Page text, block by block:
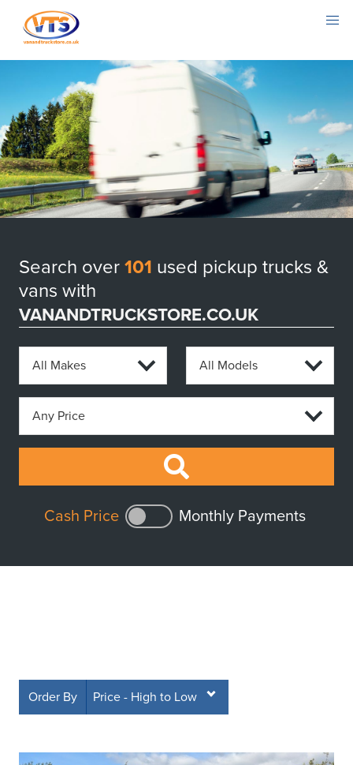
Search over 101 used pickup trucks &
vans with
VANANDTRUCKSTORE.CO.UK
Cash Price Monthly Payments
Order By